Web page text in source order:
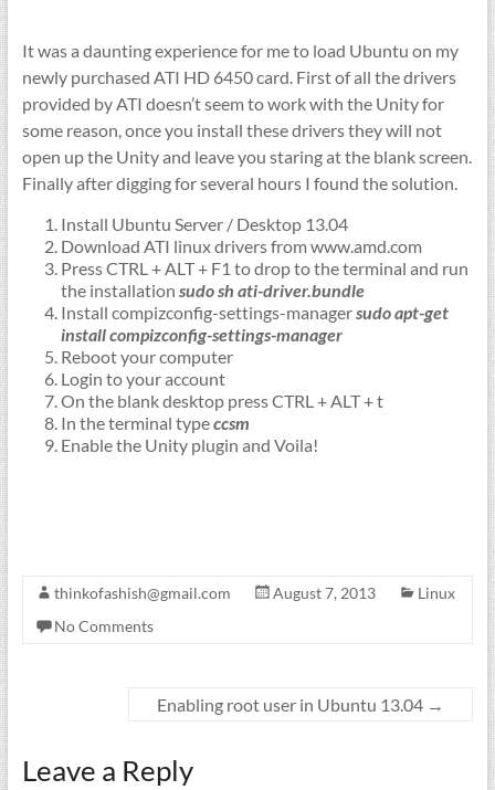
It was a daunting experience for me to load Ubuntu on my
newly purchased ATI HD 6450 card. First of all the drivers
provided by ATI doesn’t seem to work with the Unity for
some reason, once you install these drivers they will not
open up the Unity and leave you staring at the blank screen.
Finally after digging for several hours I found the solution.
Install Ubuntu Server / Desktop 13.04
Download ATI linux drivers from www.amd.com
Press CTRL + ALT + F1 to drop to the terminal and run
the installation sudo sh ati-driver.bundle
Install compizconfig-settings-managersudo apt-get
install compizconfig-settings-manager
Reboot your computer
Login to your account
On the blank desktop press CTRL + ALT + t
In the terminal typeccsm
Enable the Unity plugin and Voila!
thinkofashish@gmail.com August 7, 2013
Linux
No Comments
Enabling root user in Ubuntu 13.04 →
Leave a Reply